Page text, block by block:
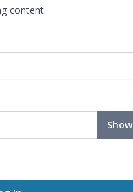
content.
Show